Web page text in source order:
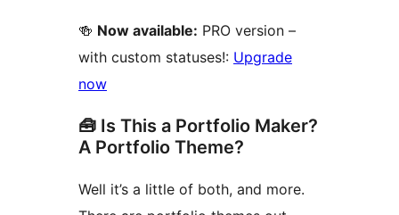
🍻 Now available: PRO version –
with custom statuses!: Upgrade
now
🧰 Is This a Portfolio Maker?
A Portfolio Theme?
Well it’s a little of both, and more.